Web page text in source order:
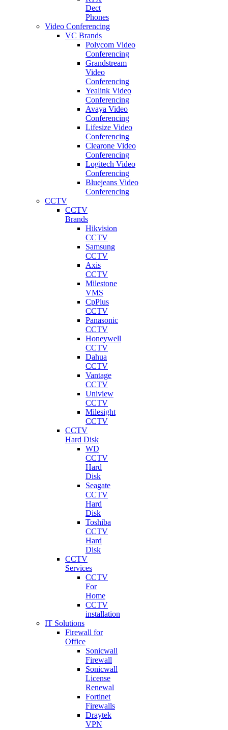
Dect
Phones
Video Conferencing
VC Brands
Polycom Video
Conferencing
Grandstream
Video
Conferencing
Yealink Video
Conferencing
Avaya Video
Conferencing
Lifesize Video
Conferencing
Clearone Video
Conferencing
Logitech Video
Conferencing
Bluejeans Video
Conferencing
CCTV
CCTV
Brands
Hikvision
CCTV
Samsung
CCTV
Axis
CCTV
Milestone
VMS
CpPlus
CCTV
Panasonic
CCTV
Honeywell
CCTV
Dahua
CCTV
Vantage
CCTV
Uniview
CCTV
Milesight
CCTV
CCTV
Hard Disk
WD
CCTV
Hard
Disk
Seagate
CCTV
Hard
Disk
Toshiba
CCTV
Hard
Disk
CCTV
Services
CCTV
For
Home
CCTV
installation
IT Solutions
Firewall for
Office
Sonicwall
Firewall
Sonicwall
License
Renewal
Fortinet
Firewalls
Draytek
VPN